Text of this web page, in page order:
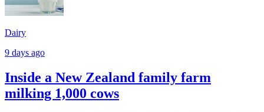
Dairy
9 days ago
Inside a New Zealand family farm
milking 1,000 cows